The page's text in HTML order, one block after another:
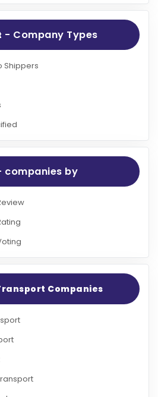
- Company Types
Shippers
by
Companies